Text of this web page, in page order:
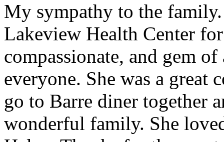
My sympathy to the
Lakeview Health Center
compassionate, and gem
everyone. She was a great
go to Barre diner together
wonderful family. She